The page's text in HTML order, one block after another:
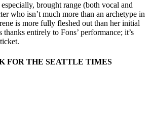
brought range (both vocal and
who isn’t much more than an archetype in
is more fully fleshed out than her initial
thanks entirely to Fons’ performance; it’s
FOR THE SEATTLE TIMES